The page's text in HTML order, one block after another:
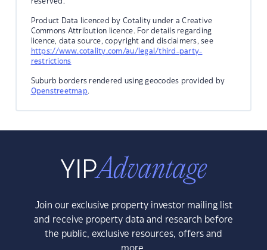
Product Data licenced by Cotality under a Creative
Commons Attribution licence. For details regarding
licence, data source, copyright and disclaimers, see
https://www.cotality.com/au/legal/third-party-
restrictions
Suburb borders rendered using geocodes provided by
Openstreetmap.
Join our exclusive property investor mailing list
and receive property data and research before
the public, exclusive resources, offers and